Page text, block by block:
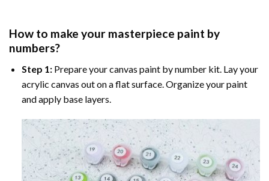
How to make your masterpiece paint by
numbers?
Step 1:Prepare yourcanvas paint by numberkit. Lay your
acrylic canvas out on a flat surface. Organize your paint
and apply base layers.